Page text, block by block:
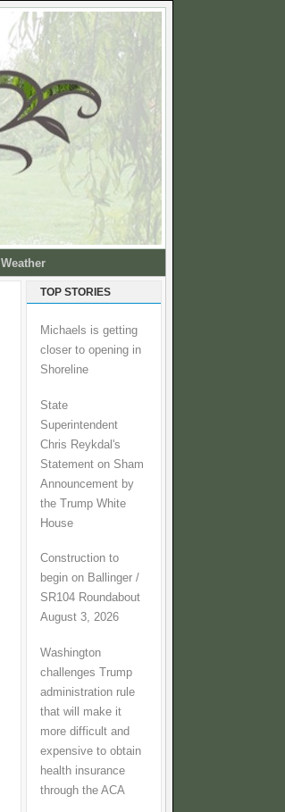
Weather
TOP STORIES
Michaels is getting
closer to opening in
Shoreline
State
Superintendent
Chris Reykdal's
Statement on Sham
Announcement by
the Trump White
House
Construction to
begin on Ballinger /
SR104 Roundabout
August 3, 2026
Washington
challenges Trump
administration rule
that will make it
more difficult and
expensive to obtain
health insurance
through the ACA